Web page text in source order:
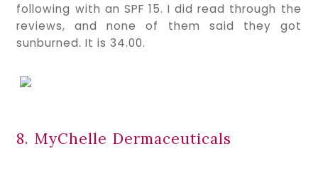
following with an SPF 15. I did read through the
reviews, and none of them said they got
sunburned. It is 34.00.
8. MyChelle Dermaceuticals